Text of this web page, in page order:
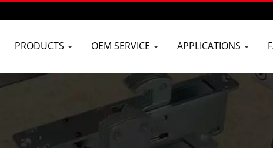
PRODUCTS OEM SERVICE APPLICATIONS